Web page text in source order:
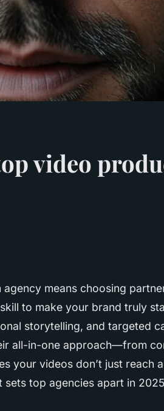
video
means choosing
to make your brand truly
storytelling, and targeted
all-in-one approach—from
your videos don’t just reach
top agencies apart in